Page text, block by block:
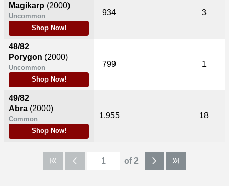
Magikarp (2000)
Uncommon
Shop Now!
48/82
Porygon (2000)
Uncommon
Shop Now!
49/82
Abra (2000)
Common
Shop Now!
934 3
799 1
1,955 18
of 2